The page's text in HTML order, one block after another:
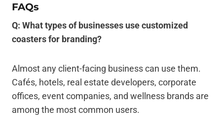
FAQs
Q: What types of businesses use customized
coasters for branding?
Almost any client-facing business can use them.
Cafés, hotels, real estate developers, corporate
offices, event companies, and wellness brands are
among the most common users.